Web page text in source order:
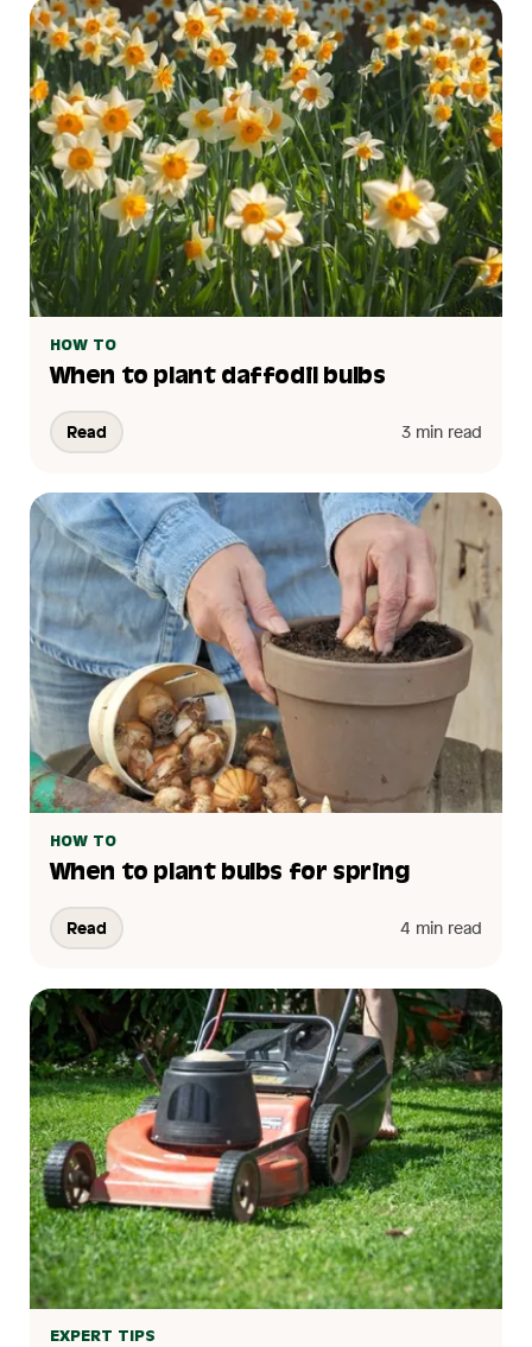
HOW TO
When to plant daffodil bulbs
Read 3 min read
HOW TO
When to plant bulbs for spring
Read 4 min read
EXPERT TIPS